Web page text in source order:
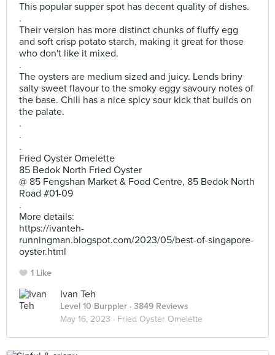
This popular supper spot has decent quality of dishes.
.
Their version has more distinct chunks of fluffy egg
and soft crisp potato starch, making it great for those
who don't like it mixed.
.
The oysters are medium sized and juicy. Lends briny
salty sweet flavour to the smoky eggy savoury notes of
the base. Chili has a nice spicy sour kick that builds on
the palate.
.
.
.
Fried Oyster Omelette
85 Bedok North Fried Oyster
@ 85 Fengshan Market & Food Centre, 85 Bedok North
Road #01-09
.
More details:
https://ivanteh-
runningman.blogspot.com/2023/05/best-of-singapore-
oyster.html
1 Like
Ivan Teh
Level 10 Burppler · 3849 Reviews
May 16, 2023 · Fried Oyster Omelette